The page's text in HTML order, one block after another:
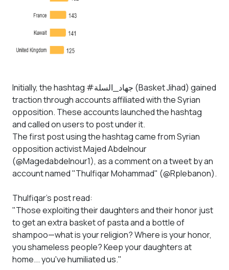
Initially, the hashtag #جهاد_السلة (Basket Jihad) gained
traction through accounts affiliated with the Syrian
opposition. These accounts launched the hashtag
and called on users to post under it.
The first post using the hashtag came from Syrian
opposition activist Majed Abdelnour
(@Magedabdelnour1), as a comment on a tweet by an
account named "Thulfiqar Mohammad" (@Rplebanon).
Thulfiqar’s post read:
"Those exploiting their daughters and their honor just
to get an extra basket of pasta and a bottle of
shampoo—what is your religion? Where is your honor,
you shameless people? Keep your daughters at
home... you've humiliated us."